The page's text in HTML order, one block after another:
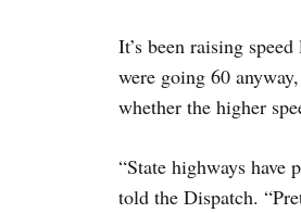
It’s been raising
were going 60
whether the higher
“State highways have
told the Dispatch.